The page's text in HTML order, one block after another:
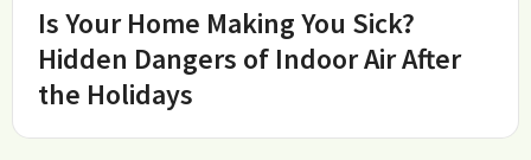
Is Your Home Making You Sick?
Hidden Dangers of Indoor Air After
the Holidays